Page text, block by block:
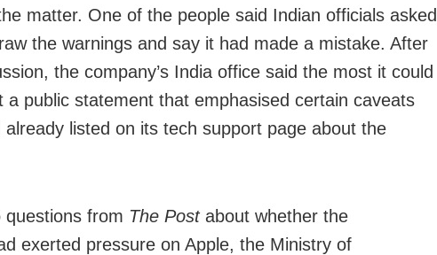
matter. One of the people said Indian officials asked
the warnings and say it had made a mistake. After
the company’s India office said the most it could
a public statement that emphasised certain caveats
already listed on its tech support page about the
questions from The Postabout whether the
exerted pressure on Apple, the Ministry of